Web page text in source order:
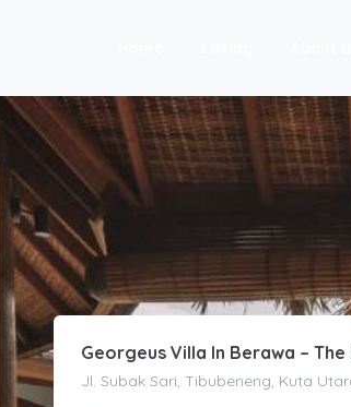
Georgeus Villa In Berawa –
Jl. Subak Sari, Tibubeneng, Kuta